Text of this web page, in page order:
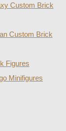
Custom Brick
Custom Brick
Figures
Minifigures